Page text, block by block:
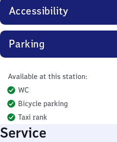
Accessibility
Parking
Available at this station:
WC
Bicycle parking
Taxi rank
Service